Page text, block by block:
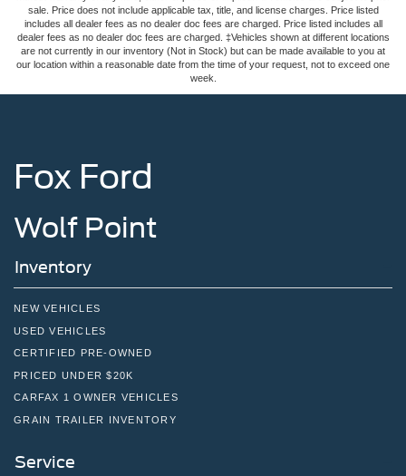
sale. Price does not include applicable tax, title, and license charges. Price listed
includes all dealer fees as no dealer doc fees are charged. Price listed includes all
dealer fees as no dealer doc fees are charged. ‡Vehicles shown at different locations
are not currently in our inventory (Not in Stock) but can be made available to you at
our location within a reasonable date from the time of your request, not to exceed one
week.
Fox Ford
Wolf Point
Inventory
NEW VEHICLES
USED VEHICLES
CERTIFIED PRE-OWNED
PRICED UNDER $20K
CARFAX 1 OWNER VEHICLES
GRAIN TRAILER INVENTORY
Service